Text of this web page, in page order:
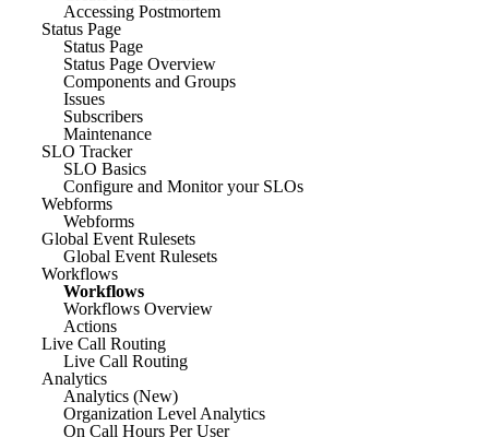
Accessing Postmortem
Status Page
Status Page
Status Page Overview
Components and Groups
Issues
Subscribers
Maintenance
SLO Tracker
SLO Basics
Configure and Monitor your SLOs
Webforms
Webforms
Global Event Rulesets
Global Event Rulesets
Workflows
Workflows
Workflows Overview
Actions
Live Call Routing
Live Call Routing
Analytics
Analytics (New)
Organization Level Analytics
On Call Hours Per User